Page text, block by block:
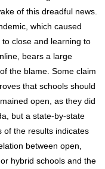
of this dreadful news.
which caused
to close and learning to
bears a large
the blame. Some claim
that schools should
open, as they did
but a state-by-state
of the results indicates
between open,
hybrid schools and the